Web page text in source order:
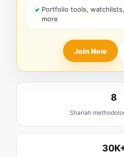
Portfolio tools,
more
Join Now
8
Shariah